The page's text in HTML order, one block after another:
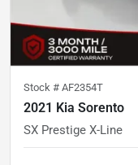
Stock # AF2354T
2021 Kia Sorento
SX Prestige X-Line